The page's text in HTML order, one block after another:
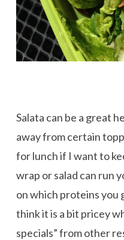
Salata can be a great
away from certain
for lunch if I want to
wrap or salad can run
on which proteins you
think it is a bit pricey
specials” from other